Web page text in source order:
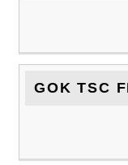
GOK TSC